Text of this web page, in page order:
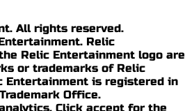
All rights reserved.
Relic
Relic Entertainment logo are
or trademarks of Relic
Entertainment is registered in
Office.
Click accept for the